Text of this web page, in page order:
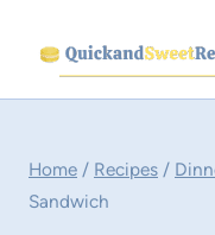
content
Home / Recipes /
Sandwich